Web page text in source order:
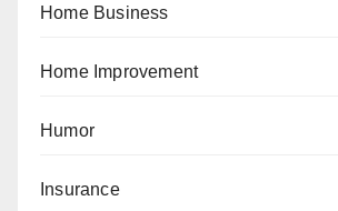
Home Business
Home Improvement
Humor
Insurance